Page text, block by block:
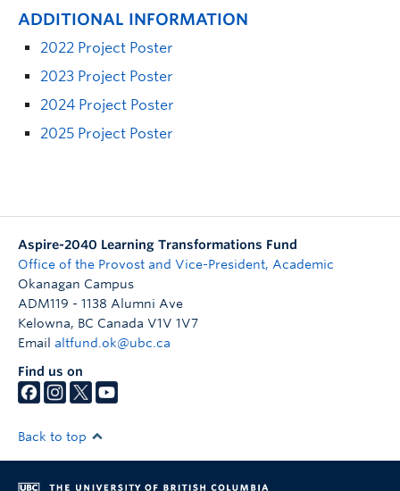
ADDITIONAL INFORMATION
2022 Project Poster
2023 Project Poster
2024 Project Poster
2025 Project Poster
Aspire-2040 Learning Transformations Fund
Office of the Provost and Vice-President, Academic
Okanagan Campus
ADM119 - 1138 Alumni Ave
Kelowna, BC Canada V1V 1V7
Email altfund.ok@ubc.ca
Find us on
Back to top